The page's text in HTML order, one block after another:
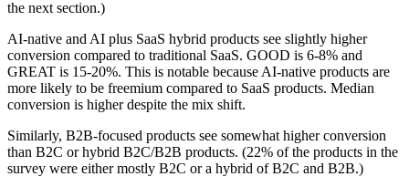
the next section.)
AI-native and AI plus SaaS hybrid products see slightly higher
conversion compared to traditional SaaS. GOOD is 6-8% and
GREAT is 15-20%. This is notable because AI-native products are
more likely to be freemium compared to SaaS products. Median
conversion is higher despite the mix shift.
Similarly, B2B-focused products see somewhat higher conversion
than B2C or hybrid B2C/B2B products. (22% of the products in the
survey were either mostly B2C or a hybrid of B2C and B2B.)